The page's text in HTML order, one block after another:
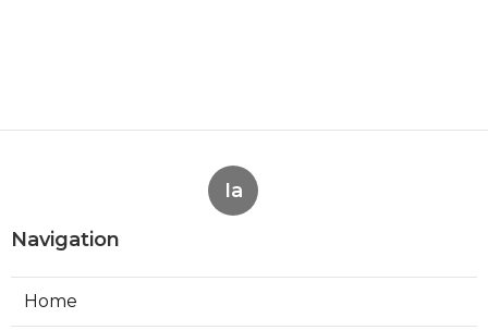
Ia
Navigation
Home